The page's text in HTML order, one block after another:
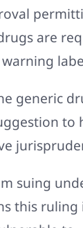
are
generic
to
suing
this ruling